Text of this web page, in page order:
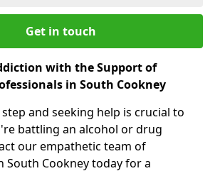
Get in touch
with the Support of
in South Cookney
and seeking help is crucial to
battling an alcohol or drug
our empathetic team of
South Cookney today for a